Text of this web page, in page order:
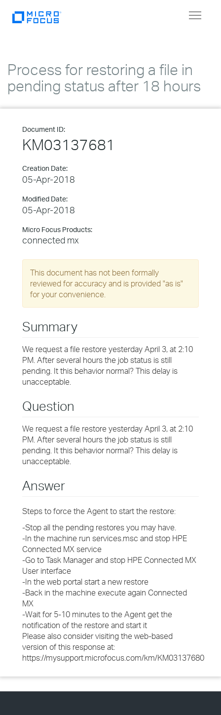
Toggle
Process for restoring a file in
pending status after 18 hours
Document ID:
KM03137681
Creation Date:
05-Apr-2018
Modified Date:
05-Apr-2018
Micro Focus Products:
connected mx
This document has not been formally
reviewed for accuracy and is provided "as is"
for your convenience.
Summary
We request a file restore yesterday April 3, at 2:10
PM. After several hours the job status is still
pending. It this behavior normal? This delay is
unacceptable.
Question
We request a file restore yesterday April 3, at 2:10
PM. After several hours the job status is still
pending. It this behavior normal? This delay is
unacceptable.
Answer
Steps to force the Agent to start the restore:
-Stop all the pending restores you may have.
-In the machine run services.msc and stop HPE
Connected MX service
-Go to Task Manager and stop HPE Connected MX
User interface
-In the web portal start a new restore
-Back in the machine execute again Connected
MX
-Wait for 5-10 minutes to the Agent get the
notification of the restore and start it
Please also consider visiting the web-based
version of this response at:
https://mysupport.microfocus.com/km/KM03137680